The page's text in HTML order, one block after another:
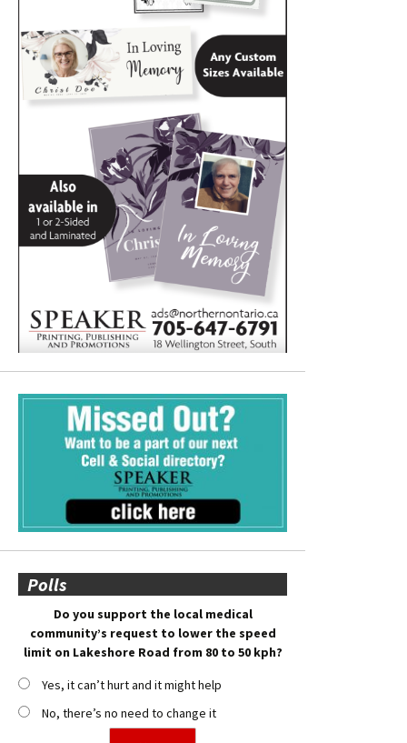
Polls
Do you support the local medical
community’s request to lower the speed
limit on Lakeshore Road from 80 to 50 kph?
Yes, it can’t hurt and it might help
No, there’s no need to change it